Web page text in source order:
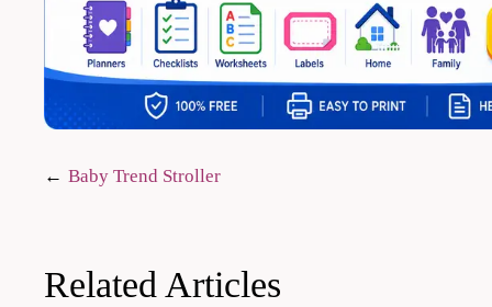
Post
Baby Trend Stroller
Related Articles